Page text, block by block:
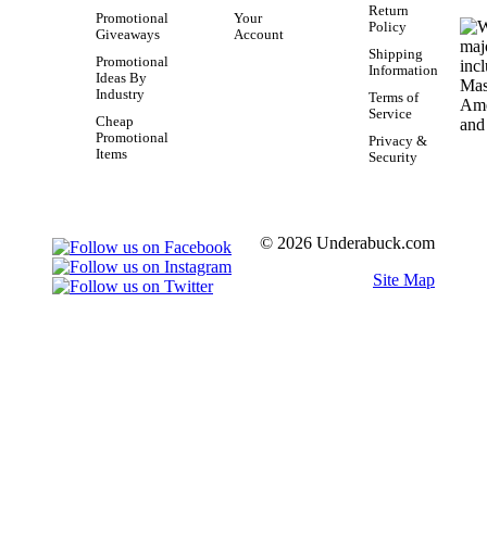
Promotional
Giveaways
Promotional
Ideas By
Industry
Cheap
Promotional
Items
Your
Account
Return
Policy
Shipping
Information
Terms of
Service
Privacy &
Security
© 2026 Underabuck.com
Site Map